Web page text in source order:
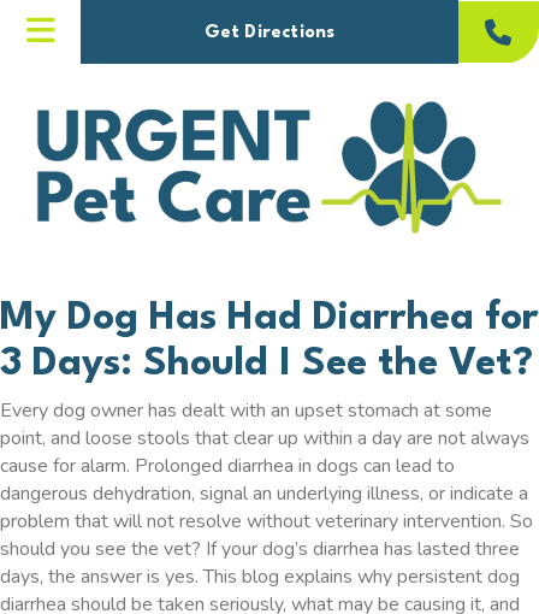
Get Directions(opens in a new
My Dog Has Had Diarrhea for
3 Days: Should I See the Vet?
Every dog owner has dealt with an upset stomach at some
point, and loose stools that clear up within a day are not always
cause for alarm. Prolonged diarrhea in dogs can lead to
dangerous dehydration, signal an underlying illness, or indicate a
problem that will not resolve without veterinary intervention. So
should you see the vet? If your dog’s diarrhea has lasted three
days, the answer is yes. This blog explains why persistent dog
diarrhea should be taken seriously, what may be causing it, and